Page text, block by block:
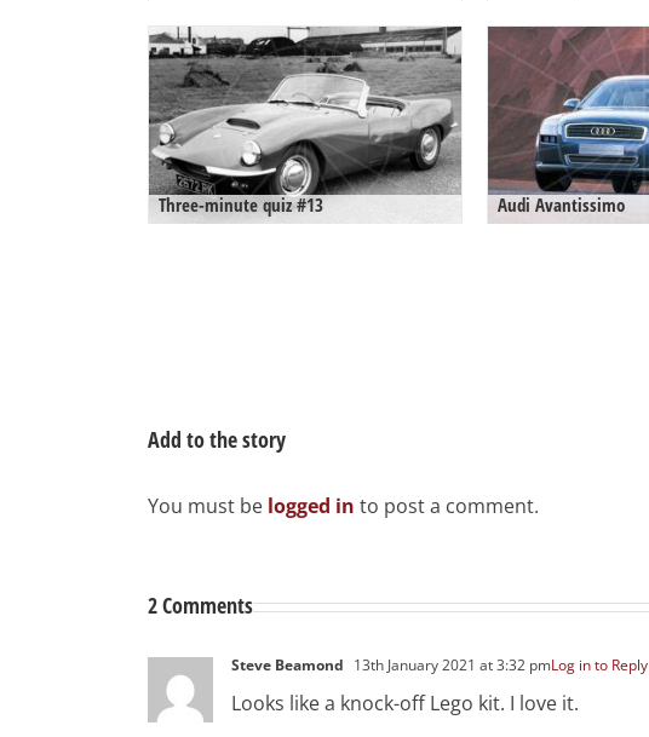
Three-minute quiz #13 Audi Avantissimo
2 Comments
Steve Beamond 13th January 2021 at 3:32 pmLog in to Reply
Looks like a knock-off Lego kit. I love it.
Add to the story
You must be logged in to post a comment.